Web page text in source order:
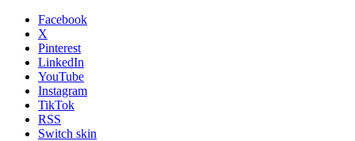
Facebook
X
Pinterest
LinkedIn
YouTube
Instagram
TikTok
RSS
Switch skin